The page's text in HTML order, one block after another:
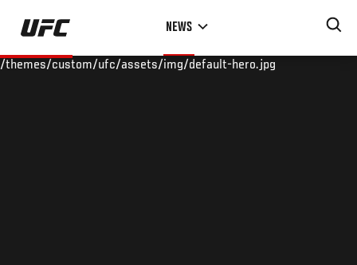
Skip
main
NEWS
/themes/custom/ufc/assets/img/default-hero.jpg